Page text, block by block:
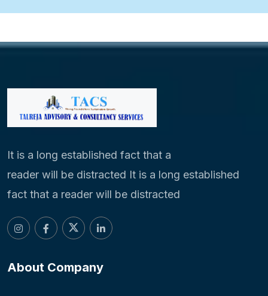
It is a long established fact that a
reader will be distracted It is a long established
fact that a reader will be distracted
About Company